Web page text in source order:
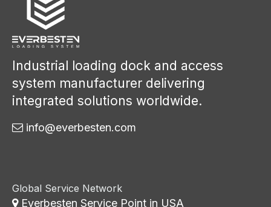
Industrial loading dock and access
system manufacturer delivering
integrated solutions worldwide.
 info@everbesten.com
Global Service Network
Everbesten Service Point in USA